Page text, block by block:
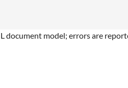
model; errors are